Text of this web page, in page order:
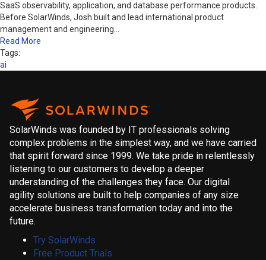
SaaS observability, application, and database performance products.
Before SolarWinds, Josh built and lead international product
management and engineering…
Read More
Tags:
ai
SolarWinds was founded by IT professionals solving
complex problems in the simplest way, and we have carried
that spirit forward since 1999. We take pride in relentlessly
listening to our customers to develop a deeper
understanding of the challenges they face. Our digital
agility solutions are built to help companies of any size
accelerate business transformation today and into the
future.
Try SolarWinds
Free Product Trials